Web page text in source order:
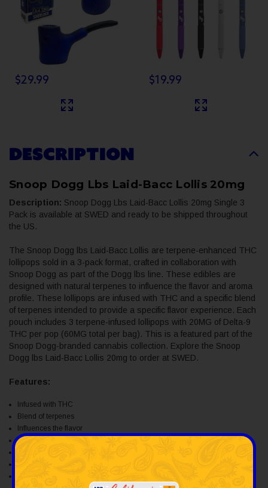
DESCRIPTION
Snoop Dogg Lbs Laid-Bacc Lollis 20mg
Description: Snoop Dogg Lbs Laid-Bacc Lollis 20mg Single 3
Pack is available at SWED and ready to be shipped throughout
the US.
The Snoop Dogg lbs Laid-Bacc Lollis are terpene-enhanced THC
lollipops sold in a 3-pack format, crafted in collaboration with
Snoop Dogg as part of the Dogg lbs line. These edibles are
designed with natural terpenes to influence the flavor and aroma
profile. These lollipops are infused with THC and a specific blend
of terpenes intended to provide a specific flavor experience. Each
pouch includes 3 terpene-infused lollipops with 20MG of Delta-9
THC per pop (60MG total per bag). This is a featured part of the
Snoop Dogg-branded cannabis collection. Explore the Snoop
Dogg lbs Laid-Bacc Lollis 20mg to order at SWED.
Features:
Infused with THC
Blend of terpenes
Influences the flavor
Smooth, balanced effects
$29.99 $19.99